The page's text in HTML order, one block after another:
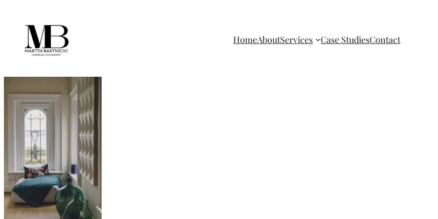
HomeAboutServices Case StudiesContact